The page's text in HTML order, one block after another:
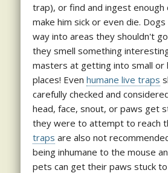
trap), or find and ingest
make him sick or even die.
way into areas they shouldn't
they smell something
masters at getting into small or
places! Even humane live traps
carefully checked and
head, face, snout, or paws get
they were to attempt to reach
traps are also not
being inhumane to the mouse
pets can get their paws stuck